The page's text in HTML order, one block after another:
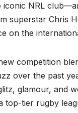
NRL
superstar Chris
on the
competition
over the past
glamour, and
top-tier rugby